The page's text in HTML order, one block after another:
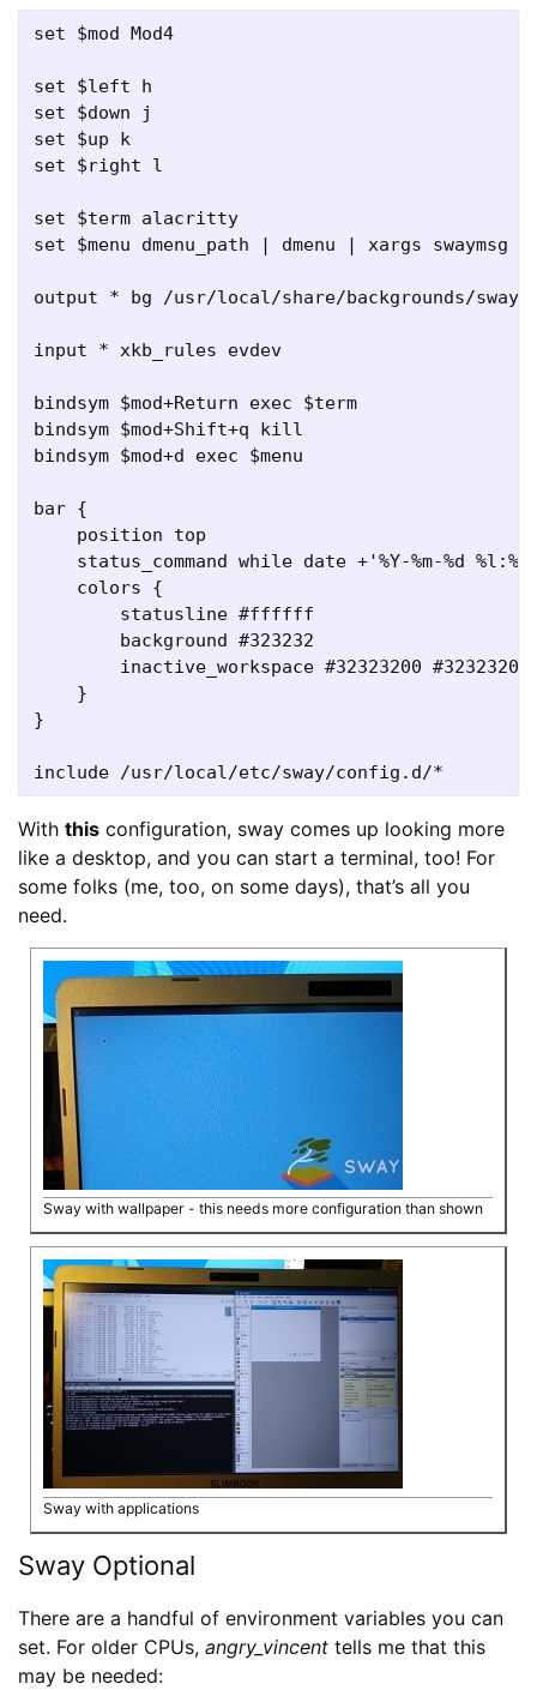
set $mod Mod4
set $left h
set $down j
set $up k
set $right l
set $term alacritty
set $menu dmenu_path | dmenu | xargs swaymsg
output * bg /usr/local/share/backgrounds/sway/
input * xkb_rules evdev
bindsym $mod+Return exec $term
bindsym $mod+Shift+q kill
bindsym $mod+d exec $menu
bar {
    position top
status_command while date +'%Y-%m-%d
    colors {
        statusline #ffffff
        background #323232
inactive_workspace #32323200 #32323200
    }
}
With this configuration, sway comes up looking more
like a desktop, and you can start a terminal, too! For
some folks (me, too, on some days), that’s all you
need.
Sway with wallpaper - this needs more configuration than shown
Sway with applications
Sway Optional
There are a handful of environment variables you can
set. For older CPUs, angry_vincent tells me that this
may be needed: